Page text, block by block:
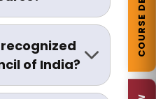
of India (BCI)
is currently no
admission.
of India?
program is